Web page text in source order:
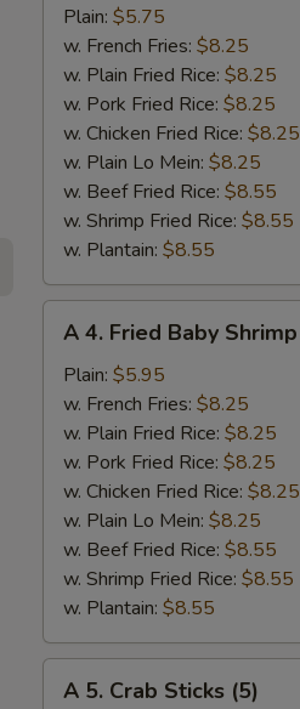
Fried
Scallop
(12)
Plain: $5.75
w. French Fries: $8.25
w. Plain Fried Rice: $8.25
w. Pork Fried Rice: $8.25
w. Chicken Fried Rice: $8.25
w. Plain Lo Mein: $8.25
w. Beef Fried Rice: $8.55
w. Shrimp Fried Rice: $8.55
w. Plantain: $8.55
Fried
Baby
Shrimp
A 4. Fried Baby Shrimp
Plain: $5.95
w. French Fries: $8.25
w. Plain Fried Rice: $8.25
w. Pork Fried Rice: $8.25
w. Chicken Fried Rice: $8.25
w. Plain Lo Mein: $8.25
w. Beef Fried Rice: $8.55
w. Shrimp Fried Rice: $8.55
w. Plantain: $8.55
A 5. Crab Sticks (5)